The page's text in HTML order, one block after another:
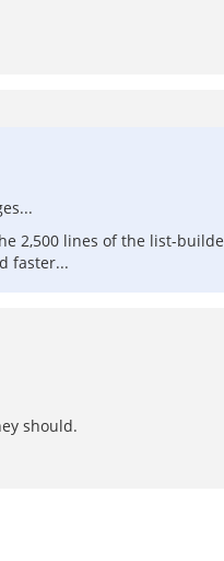
2,500 lines of the list-
faster...
should.